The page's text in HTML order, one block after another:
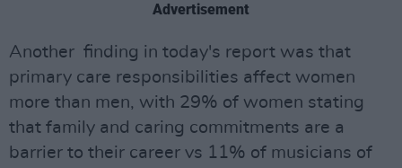
Advertisement
Another finding in today's report was that
primary care responsibilities affect women
more than men, with 29% of women stating
that family and caring commitments are a
barrier to their career vs 11% of musicians of